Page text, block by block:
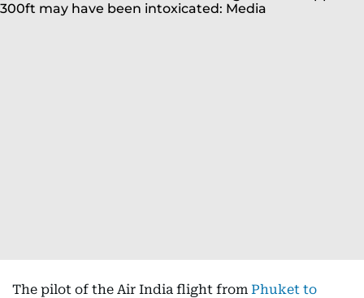
The pilot of the Air India flight from Phuket to